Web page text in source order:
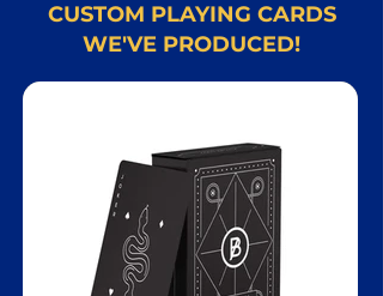
CUSTOM PLAYING CARDS
WE'VE PRODUCED!